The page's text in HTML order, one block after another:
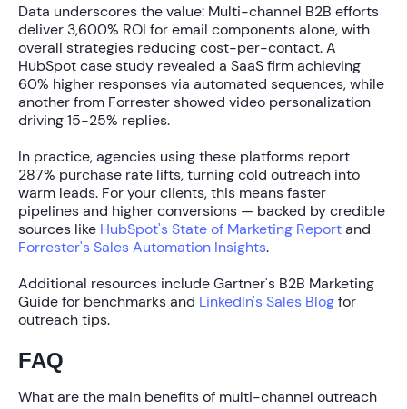
Data underscores the value: Multi-channel B2B efforts
deliver 3,600% ROI for email components alone, with
overall strategies reducing cost-per-contact. A
HubSpot case study revealed a SaaS firm achieving
60% higher responsesvia automated sequences, while
another from Forrester showed video personalization
driving15-25% replies.
In practice, agencies using these platforms report
287% purchase rate lifts, turning cold outreach into
warm leads. For your clients, this means faster
pipelines and higher conversions — backed by credible
sources like HubSpot's State of Marketing Reportand
Forrester's Sales Automation Insights.
Additional resources include Gartner's B2B Marketing
Guide for benchmarks and LinkedIn's Sales Blogfor
outreach tips.
FAQ
What are the main benefits of multi-channel outreach